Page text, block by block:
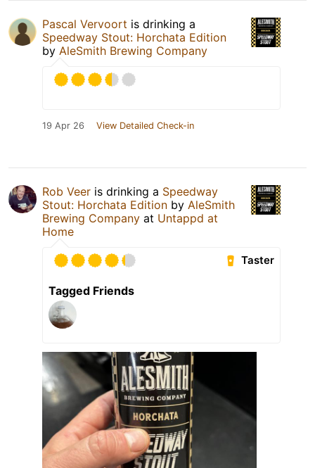
Pascal Vervoort is drinking a
Speedway Stout: Horchata Edition
by AleSmith Brewing Company
19 Apr 26 View Detailed Check-in
Rob Veer is drinking a Speedway
Stout: Horchata Edition by AleSmith
Brewing Company at Untappd at
Home
Taster
Tagged Friends